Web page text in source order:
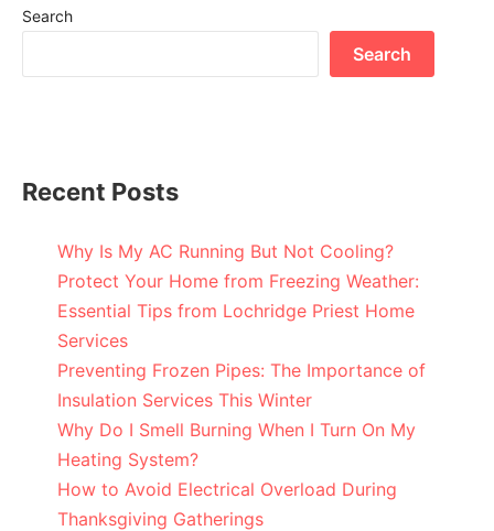
Services, a trusted name in the industry since
Search
Search
Recent Posts
Why Is My AC Running But Not Cooling?
Protect Your Home from Freezing Weather:
Essential Tips from Lochridge Priest Home
Services
Preventing Frozen Pipes: The Importance of
Insulation Services This Winter
Why Do I Smell Burning When I Turn On My
Heating System?
How to Avoid Electrical Overload During
Thanksgiving Gatherings